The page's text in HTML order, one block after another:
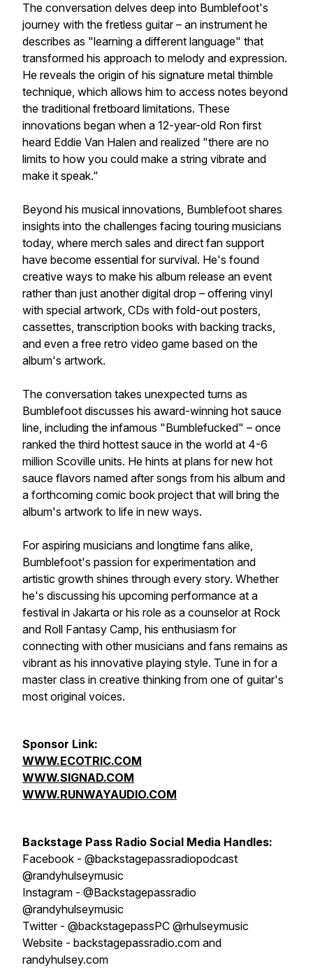
The conversation delves deep into Bumblefoot's
journey with the fretless guitar – an instrument he
describes as "learning a different language" that
transformed his approach to melody and expression.
He reveals the origin of his signature metal thimble
technique, which allows him to access notes beyond
the traditional fretboard limitations. These
innovations began when a 12-year-old Ron first
heard Eddie Van Halen and realized "there are no
limits to how you could make a string vibrate and
make it speak."
Beyond his musical innovations, Bumblefoot shares
insights into the challenges facing touring musicians
today, where merch sales and direct fan support
have become essential for survival. He's found
creative ways to make his album release an event
rather than just another digital drop – offering vinyl
with special artwork, CDs with fold-out posters,
cassettes, transcription books with backing tracks,
and even a free retro video game based on the
album's artwork.
The conversation takes unexpected turns as
Bumblefoot discusses his award-winning hot sauce
line, including the infamous "Bumblefucked" – once
ranked the third hottest sauce in the world at 4-6
million Scoville units. He hints at plans for new hot
sauce flavors named after songs from his album and
a forthcoming comic book project that will bring the
album's artwork to life in new ways.
For aspiring musicians and longtime fans alike,
Bumblefoot's passion for experimentation and
artistic growth shines through every story. Whether
he's discussing his upcoming performance at a
festival in Jakarta or his role as a counselor at Rock
and Roll Fantasy Camp, his enthusiasm for
connecting with other musicians and fans remains as
vibrant as his innovative playing style. Tune in for a
master class in creative thinking from one of guitar's
most original voices.
Sponsor Link:
WWW.ECOTRIC.COM
WWW.SIGNAD.COM
WWW.RUNWAYAUDIO.COM
Backstage Pass Radio Social Media Handles:
Facebook - @backstagepassradiopodcast
@randyhulseymusic
Instagram - @Backstagepassradio
@randyhulseymusic
Twitter - @backstagepassPC @rhulseymusic
Website - backstagepassradio.com and
randyhulsey.com